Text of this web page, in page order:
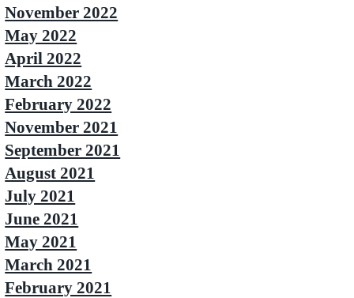
November 2022
May 2022
April 2022
March 2022
February 2022
November 2021
September 2021
August 2021
July 2021
June 2021
May 2021
March 2021
February 2021